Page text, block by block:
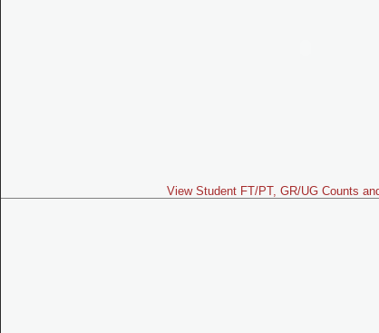
View Student FT/PT, GR/UG Counts